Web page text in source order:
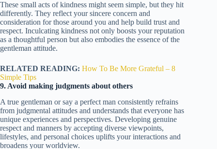
These small acts of kindness might seem simple, but they hit
differently. They reflect your sincere concern and
consideration for those around you and help build trust and
respect. Inculcating kindness not only boosts your reputation
as a thoughtful person but also embodies the essence of the
gentleman attitude.
RELATED READING: How To Be More Grateful – 8
Simple Tips
9. Avoid making judgments about others
A true gentleman or say a perfect man consistently refrains
from judgmental attitudes and understands that everyone has
unique experiences and perspectives. Developing genuine
respect and manners by accepting diverse viewpoints,
lifestyles, and personal choices uplifts your interactions and
broadens your worldview.